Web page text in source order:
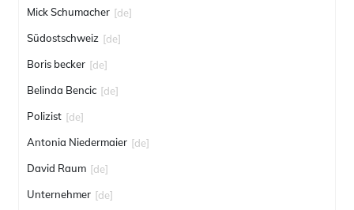
Mick Schumacher [de]
Südostschweiz [de]
Boris becker [de]
Belinda Bencic [de]
Polizist [de]
Antonia Niedermaier [de]
David Raum [de]
Unternehmer [de]